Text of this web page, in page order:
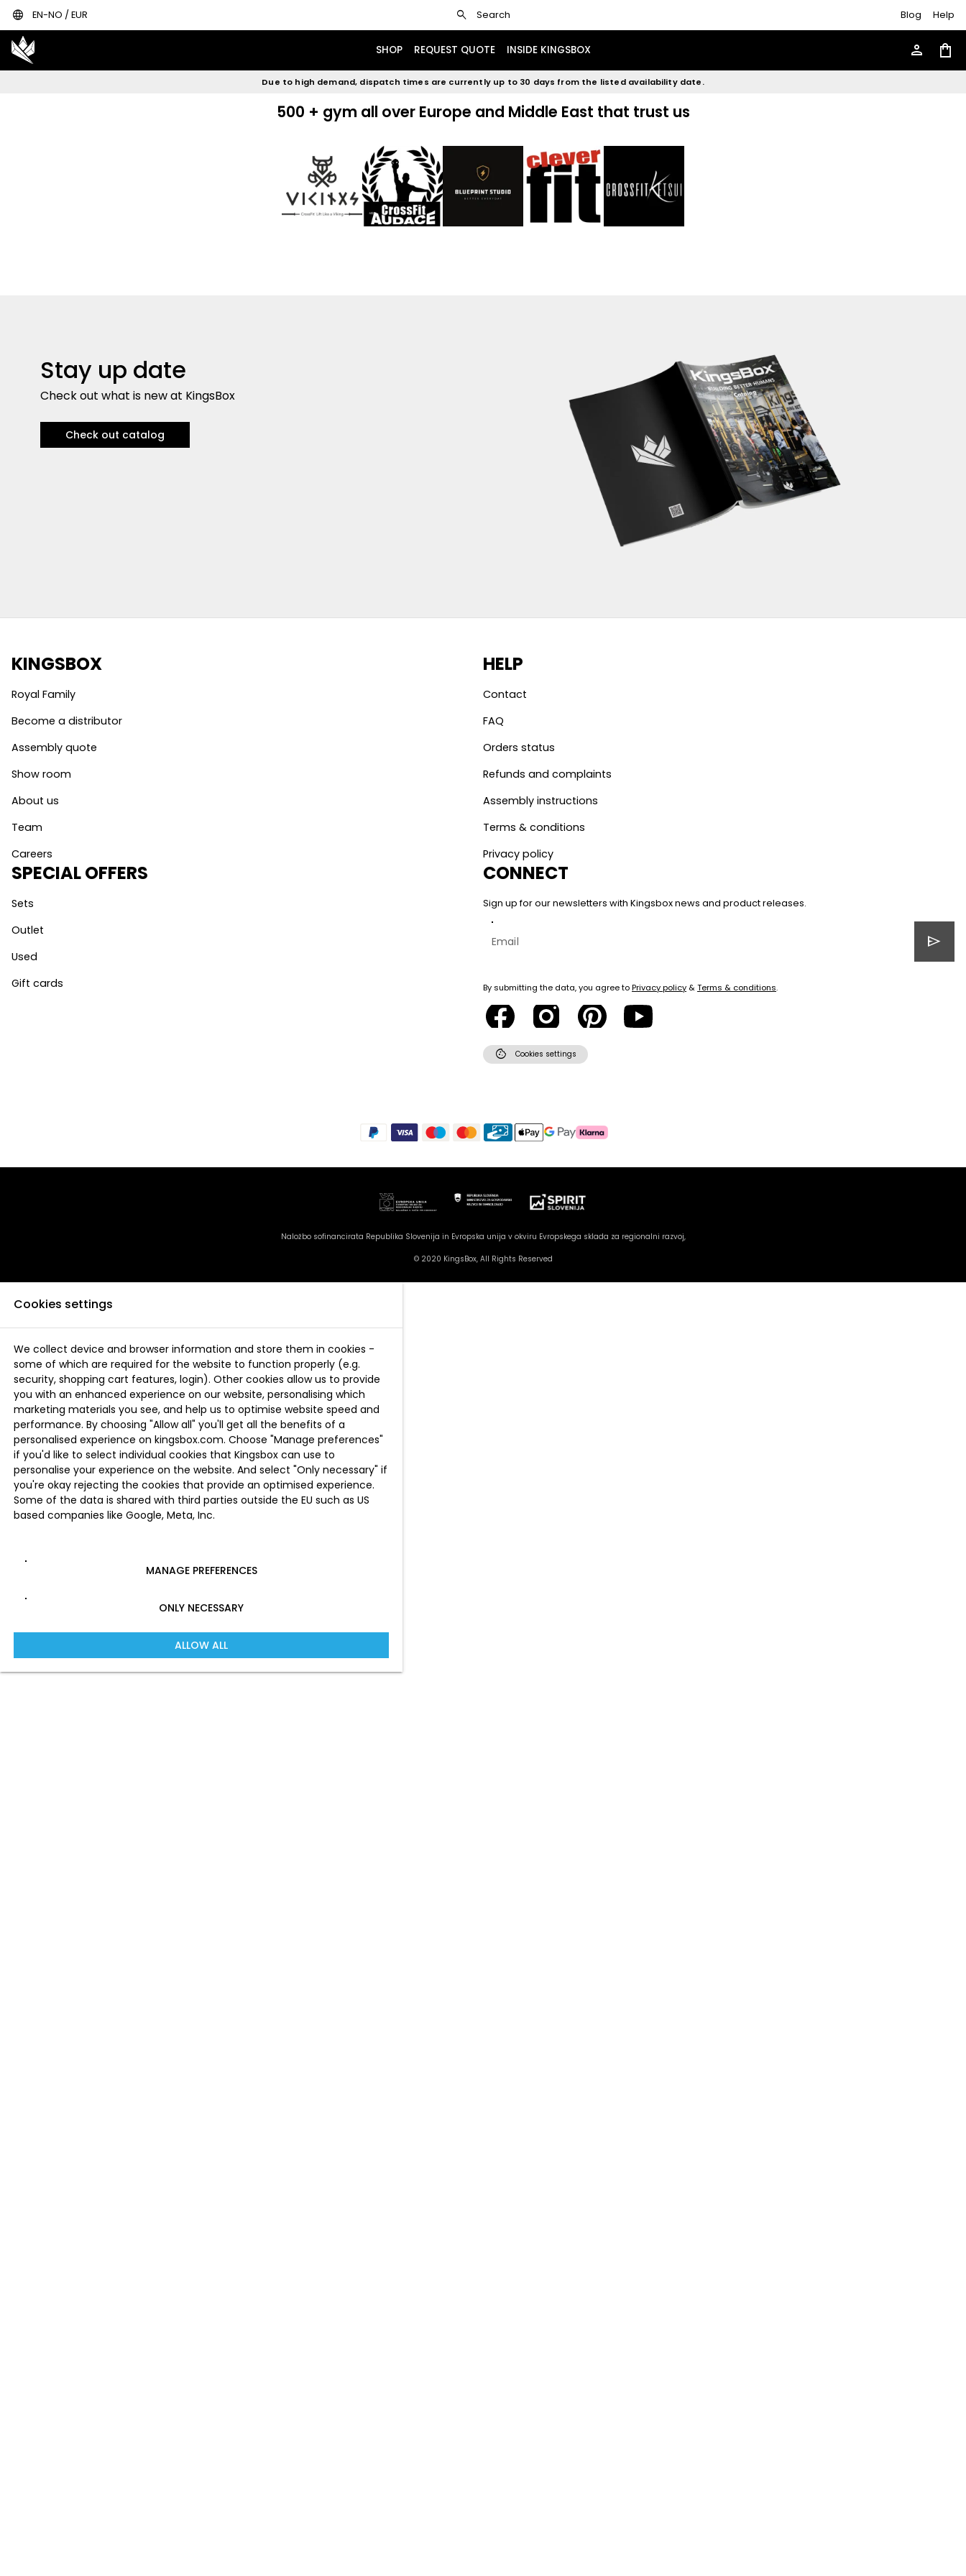
language EN-NO / EUR search Search Blog Help
SHOP REQUEST QUOTE INSIDE KINGSBOX person shopping_bag
Due to high demand, dispatch times are currently up to 30 days from the listed availability date.
Rowerg concept 2 Mighty power rack cx-30
500 + gym all over Europe and Middle East that trust us
Stay up date
Check out what is new at KingsBox
Check out catalog
KINGSBOX
Royal Family
Become a distributor
Assembly quote
Show room
About us
Team
Careers
HELP
Contact
FAQ
Orders status
Refunds and complaints
Assembly instructions
Terms & conditions
Privacy policy
SPECIAL OFFERS
Sets
Outlet
Used
Gift cards
CONNECT
Sign up for our newsletters with Kingsbox news and product releases.
send
By submitting the data, you agree toPrivacy policy &Terms & conditions.
cookie Cookies settings
Naložbo sofinancirata Republika Slovenija in Evropska unija v okviru Evropskega sklada za regionalni razvoj,
© 2020 KingsBox, All Rights Reserved
Cookies settings
We collect device and browser information and store them in cookies -
some of which are required for the website to function properly (e.g.
security, shopping cart features, login). Other cookies allow us to provide
you with an enhanced experience on our website, personalising which
marketing materials you see, and help us to optimise website speed and
performance. By choosing "Allow all" you'll get all the benefits of a
personalised experience on kingsbox.com. Choose "Manage preferences"
if you'd like to select individual cookies that Kingsbox can use to
personalise your experience on the website. And select "Only necessary" if
you're okay rejecting the cookies that provide an optimised experience.
Some of the data is shared with third parties outside the EU such as US
based companies like Google, Meta, Inc.
MANAGE PREFERENCES
ONLY NECESSARY
ALLOW ALL